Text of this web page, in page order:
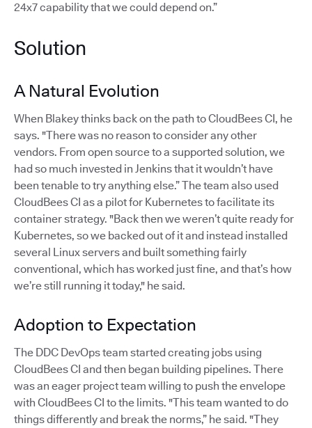
24x7 capability that we could depend on.”
Solution
A Natural Evolution
When Blakey thinks back on the path to CloudBees CI, he
says. "There was no reason to consider any other
vendors. From open source to a supported solution, we
had so much invested in Jenkins that it wouldn’t have
been tenable to try anything else.” The team also used
CloudBees CI as a pilot for Kubernetes to facilitate its
container strategy. "Back then we weren’t quite ready for
Kubernetes, so we backed out of it and instead installed
several Linux servers and built something fairly
conventional, which has worked just fine, and that’s how
we’re still running it today," he said.
Adoption to Expectation
The DDC DevOps team started creating jobs using
CloudBees CI and then began building pipelines. There
was an eager project team willing to push the envelope
with CloudBees CI to the limits. "This team wanted to do
things differently and break the norms,” he said. "They